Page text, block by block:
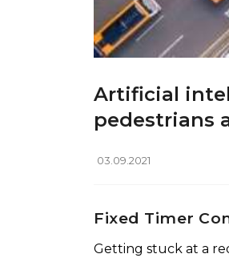
Artificial
pedestrians
03.09.2021
Fixed Timer
Getting stuck at a